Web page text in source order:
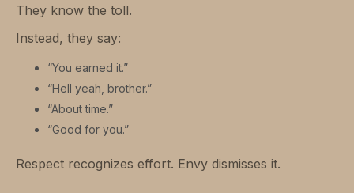
They know the toll.
Instead, they say:
“You earned it.”
“Hell yeah, brother.”
“About time.”
“Good for you.”
Respect recognizes effort. Envy dismisses it.